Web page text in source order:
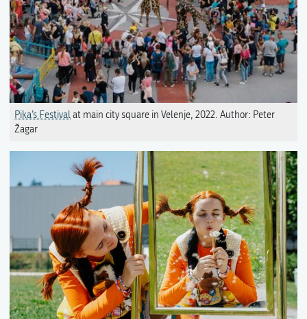
Pika’s Festivalat main city square in Velenje, 2022. Author: Peter
Žagar